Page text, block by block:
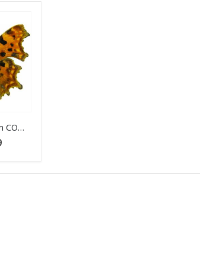
Polygonia c-album COMMA
Price
£4.95
through